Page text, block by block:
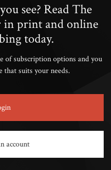
see? Read The
in print and online
today.
of subscription options and you
that suits your needs.
account